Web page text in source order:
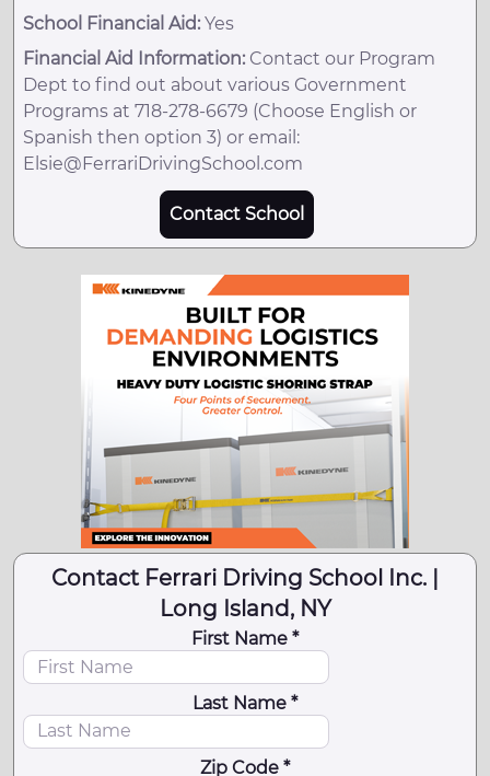
School Financial Aid: Yes
Financial Aid Information: Contact our Program
Dept to find out about various Government
Programs at 718-278-6679 (Choose English or
Spanish then option 3) or email:
Elsie@FerrariDrivingSchool.com
Contact School
Contact Ferrari Driving School Inc. |
Long Island, NY
First Name *
Last Name *
Zip Code *